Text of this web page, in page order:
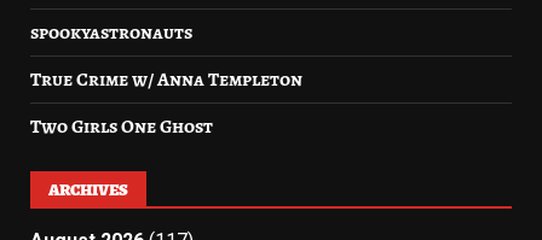
spookyastronauts
True Crime w/ Anna Templeton
Two Girls One Ghost
ARCHIVES